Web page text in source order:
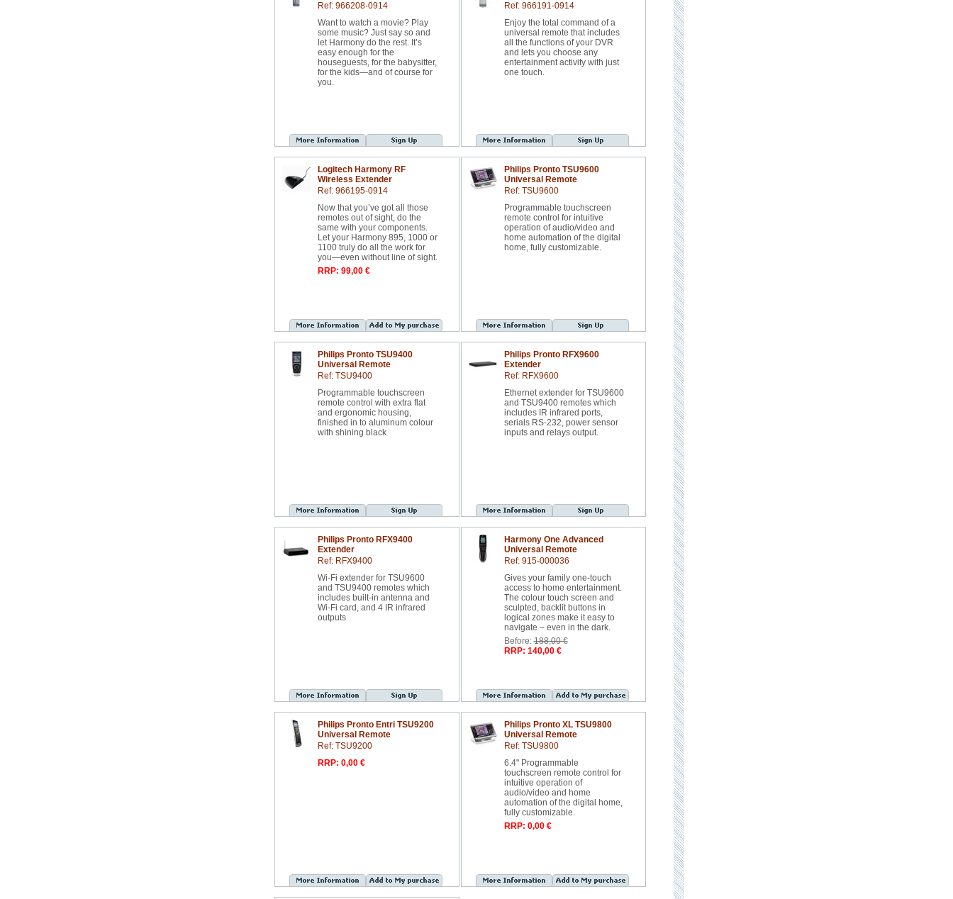
Ref: 966208-0914
Want to watch a movie? Play
some music? Just say so and
let Harmony do the rest. It’s
easy enough for the
houseguests, for the babysitter,
for the kids—and of course for
you.
Ref: 966191-0914
Enjoy the total command of a
universal remote that includes
all the functions of your DVR
and lets you choose any
entertainment activity with just
one touch.
Logitech Harmony RF
Wireless Extender
Ref: 966195-0914
Now that you’ve got all those
remotes out of sight, do the
same with your components.
Let your Harmony 895, 1000 or
1100 truly do all the work for
you—even without line of sight.
RRP: 99,00 €
Philips Pronto TSU9600
Universal Remote
Ref: TSU9600
Programmable touchscreen
remote control for intuitive
operation of audio/video and
home automation of the digital
home, fully customizable.
Philips Pronto TSU9400
Universal Remote
Ref: TSU9400
Programmable touchscreen
remote control with extra flat
and ergonomic housing,
finished in to aluminum colour
with shining black
Philips Pronto RFX9600
Extender
Ref: RFX9600
Ethernet extender for TSU9600
and TSU9400 remotes which
includes IR infrared ports,
serials RS-232, power sensor
inputs and relays output.
Philips Pronto RFX9400
Extender
Ref: RFX9400
Wi-Fi extender for TSU9600
and TSU9400 remotes which
includes built-in antenna and
Wi-Fi card, and 4 IR infrared
outputs
Harmony One Advanced
Universal Remote
Ref: 915-000036
Gives your family one-touch
access to home entertainment.
The colour touch screen and
sculpted, backlit buttons in
logical zones make it easy to
navigate – even in the dark.
Before:188,00 €
RRP: 140,00 €
Philips Pronto Entri TSU9200
Universal Remote
Ref: TSU9200
RRP: 0,00 €
Philips Pronto XL TSU9800
Universal Remote
Ref: TSU9800
6.4" Programmable
touchscreen remote control for
intuitive operation of
audio/video and home
automation of the digital home,
fully customizable.
RRP: 0,00 €